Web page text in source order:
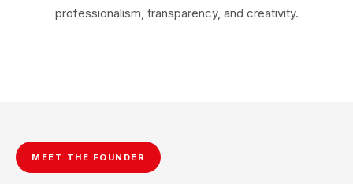
professionalism, transparency, and creativity.
MEET THE FOUNDER